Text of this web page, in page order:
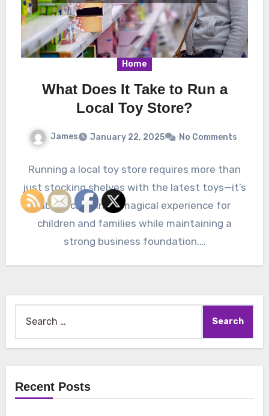
Home
What Does It Take to Run a
Local Toy Store?
James January 22, 2025 No Comments
Running a local toy store requires more than
just stocking shelves with the latest toys—it’s
about creating a magical experience for
children and families while maintaining a
strong business foundation.…
Recent Posts